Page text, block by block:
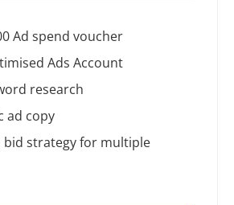
Ad spend voucher
Ads Account
research
ad copy
bid strategy for multiple